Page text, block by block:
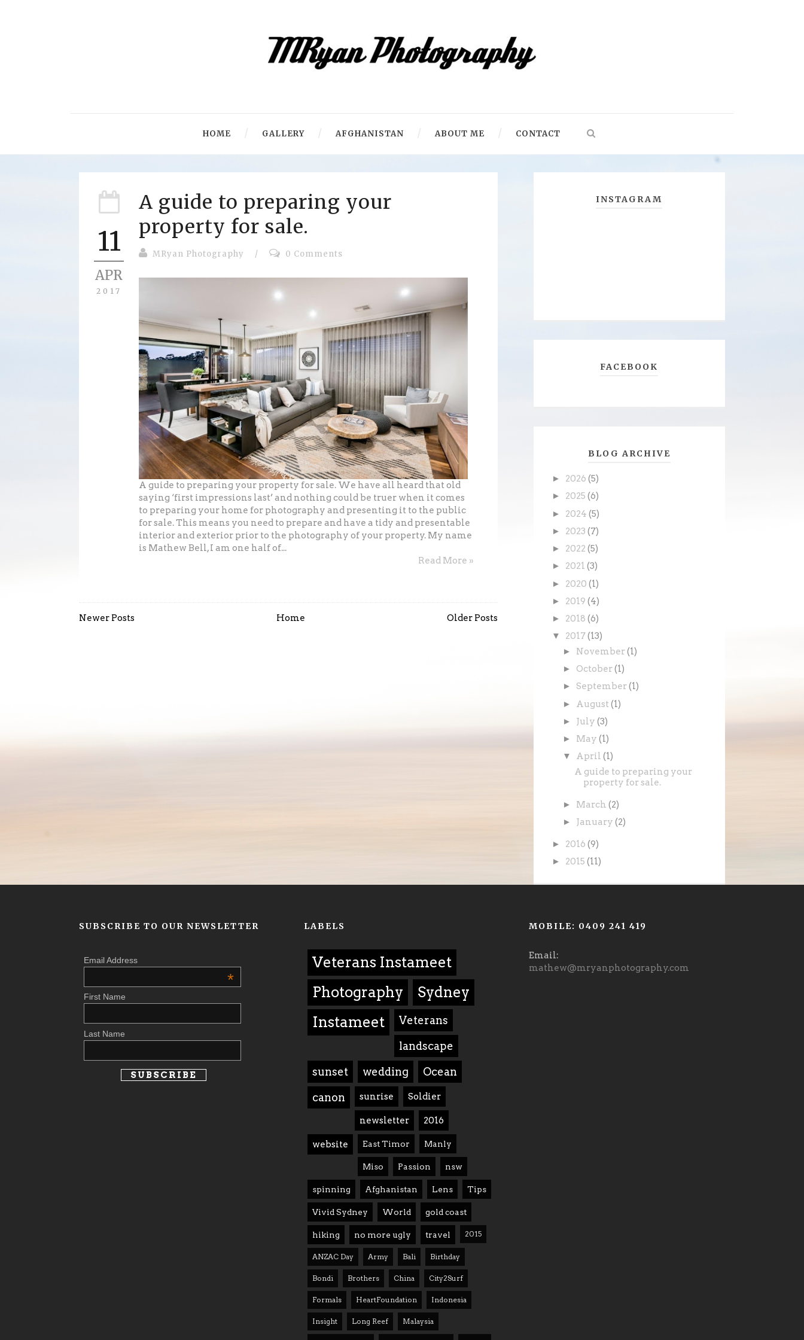
HOME GALLERY AFGHANISTAN ABOUT ME CONTACT
11
APR
2017
A guide to preparing your
property for sale.
MRyan Photography / 0 Comments
A guide to preparing your property for sale. We have all heard that old
saying ‘first impressions last’ and nothing could be truer when it comes
to preparing your home for photography and presenting it to the public
for sale. This means you need to prepare and have a tidy and presentable
interior and exterior prior to the photography of your property. My name
is Mathew Bell, I am one half of...
Read More »
Newer Posts Older Posts
Home
INSTAGRAM
FACEBOOK
BLOG ARCHIVE
► 2026 (5)
► 2025 (6)
► 2024 (5)
► 2023 (7)
► 2022 (5)
► 2021 (3)
► 2020 (1)
► 2019 (4)
► 2018 (6)
▼ 2017(13)
► November(1)
► October(1)
► September(1)
► August (1)
► July (3)
► May (1)
▼ April (1)
A guide to preparing your
property for sale.
► March (2)
► January (2)
► 2016 (9)
► 2015 (11)
SUBSCRIBE TO OUR NEWSLETTER
Email Address
*
First Name
Last Name
LABELS
Veterans Instameet
Photography
Sydney
Instameet
Veterans
landscape
sunset wedding Ocean
canon sunrise Soldier
newsletter 2016
website East Timor Manly
Miso Passion nsw
spinning Afghanistan Lens Tips
Vivid Sydney World gold coast
hiking no more ugly travel 2015
ANZAC Day Army Bali Birthday
Bondi Brothers China City2Surf
Formals HeartFoundation Indonesia
Insight Long Reef Malaysia
MOBILE: 0409 241 419
Email:
mathew@mryanphotography.com